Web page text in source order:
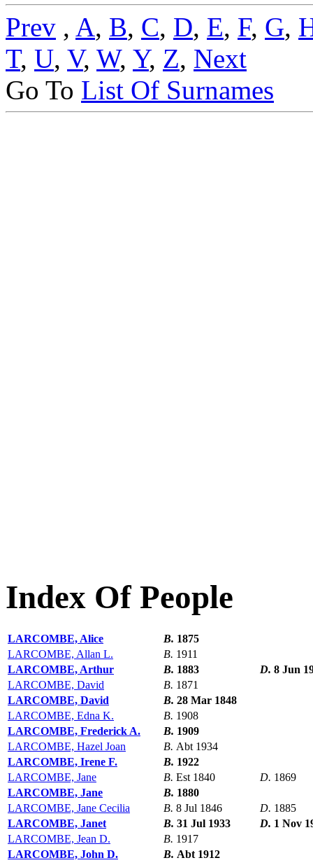
Prev , A, B, C, D, E, F, G,
T, U, V, W, Y, Z, Next
Go To List Of Surnames
Index Of People
LARCOMBE, Alice B. 1875
LARCOMBE, Allan L.
B. 1911
LARCOMBE, Arthur
B. 1883 D. 8 Jun
LARCOMBE, David
B. 1871
LARCOMBE, David
B. 28 Mar 1848
LARCOMBE, Edna K.
B. 1908
LARCOMBE, Frederick A.
B. 1909
LARCOMBE, Hazel Joan
B. Abt 1934
LARCOMBE, Irene F.
B. 1922
LARCOMBE, Jane
B. Est 1840 D. 1869
LARCOMBE, Jane
B. 1880
LARCOMBE, Jane Cecilia
B. 8 Jul 1846 D. 1885
LARCOMBE, Janet
B. 31 Jul 1933 D. 1 Nov
LARCOMBE, Jean D.
B. 1917
LARCOMBE, John D.
B. Abt 1912